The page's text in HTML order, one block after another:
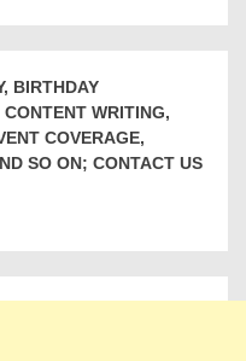
BIRTHDAY
WRITING,
COVERAGE,
SO ON; CONTACT US